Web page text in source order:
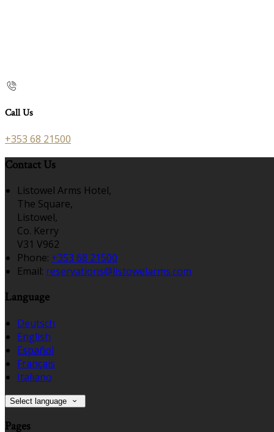
Call Us
+353 68 21500
Contact Us
Listowel Arms Hotel,
The Square,
Listowel,
Co. Kerry
V31 V962
Phone: +353 68 21500
Email: reservations@listowelarms.com
Language
Deutsch
English
Español
Français
Italiano
Select language
Pages